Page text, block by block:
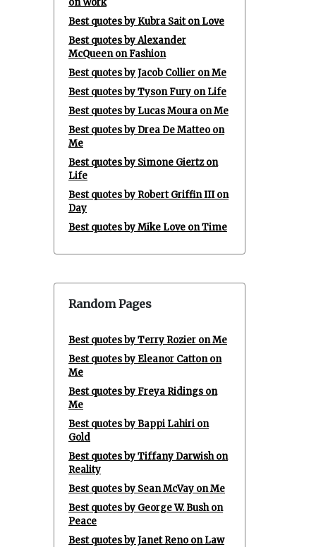
on Work
Best quotes by Kubra Sait on Love
Best quotes by Alexander
McQueen on Fashion
Best quotes by Jacob Collier on Me
Best quotes by Tyson Fury on Life
Best quotes by Lucas Moura on Me
Best quotes by Drea De Matteo on
Me
Best quotes by Simone Giertz on
Life
Best quotes by Robert Griffin III on
Day
Best quotes by Mike Love on Time
Random Pages
Best quotes by Terry Rozier on Me
Best quotes by Eleanor Catton on
Me
Best quotes by Freya Ridings on
Me
Best quotes by Bappi Lahiri on
Gold
Best quotes by Tiffany Darwish on
Reality
Best quotes by Sean McVay on Me
Best quotes by George W. Bush on
Peace
Best quotes by Janet Reno on Law